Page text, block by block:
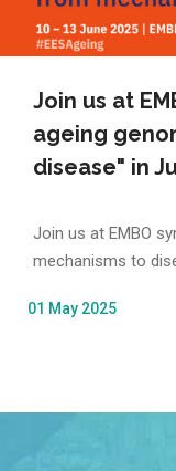
Join us at
ageing
disease" in
Join us at EMBO
mechanisms to
01 May 2025